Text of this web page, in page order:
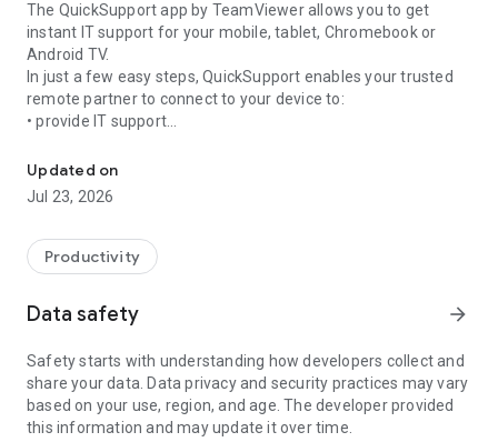
The QuickSupport app by TeamViewer allows you to get
instant IT support for your mobile, tablet, Chromebook or
Android TV.
In just a few easy steps, QuickSupport enables your trusted
remote partner to connect to your device to:
• provide IT support
• communicate with you via chat
• view device information
• adjust WIFI settings, and much more.
web browser or mobile).
TeamViewer applies the highest security standards to your
access to your device and establishing or ending sessions.
To establish a connection to your device, you need to do the
following:
1. Open the app on your screen. Connections can't be
established if the app is running in the background.
Updated on
Jul 23, 2026
Productivity
Data safety arrow_forward
Safety starts with understanding how developers collect and
share your data. Data privacy and security practices may vary
based on your use, region, and age. The developer provided
this information and may update it over time.